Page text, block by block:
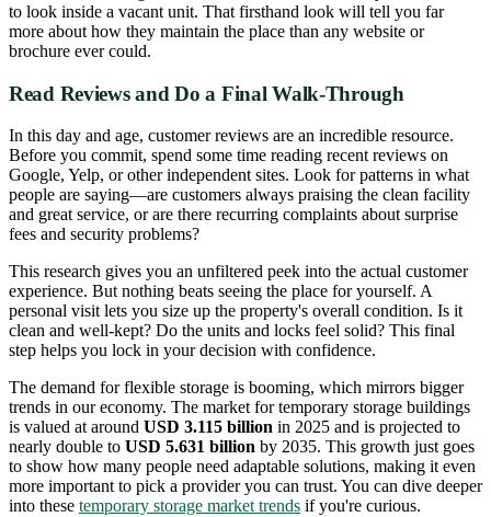
to look inside a vacant unit. That firsthand look will tell you far
more about how they maintain the place than any website or
brochure ever could.
Read Reviews and Do a Final Walk-Through
In this day and age, customer reviews are an incredible resource.
Before you commit, spend some time reading recent reviews on
Google, Yelp, or other independent sites. Look for patterns in what
people are saying—are customers always praising the clean facility
and great service, or are there recurring complaints about surprise
fees and security problems?
This research gives you an unfiltered peek into the actual customer
experience. But nothing beats seeing the place for yourself. A
personal visit lets you size up the property's overall condition. Is it
clean and well-kept? Do the units and locks feel solid? This final
step helps you lock in your decision with confidence.
The demand for flexible storage is booming, which mirrors bigger
trends in our economy. The market for temporary storage buildings
is valued at around USD 3.115 billion in 2025 and is projected to
nearly double to USD 5.631 billion by 2035. This growth just goes
to show how many people need adaptable solutions, making it even
more important to pick a provider you can trust. You can dive deeper
into these temporary storage market trends if you're curious.